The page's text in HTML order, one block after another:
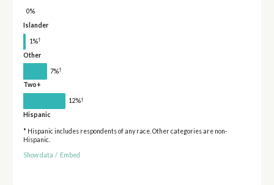
0%
Islander
1%†
Other
7%†
Two+
12%†
Hispanic
* Hispanic includes respondents of any race. Other categories are non-
Hispanic.
Show data / Embed